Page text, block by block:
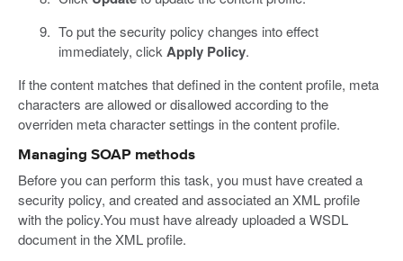
To put the security policy changes into effect
immediately, click Apply Policy.
If the content matches that defined in the content profile, meta
characters are allowed or disallowed according to the
overriden meta character settings in the content profile.
Managing SOAP methods
Before you can perform this task, you must have created a
security policy, and created and associated an XML profile
with the policy.You must have already uploaded a WSDL
document in the XML profile.